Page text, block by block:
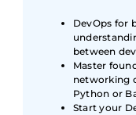
DevOps for
between
Master
networking
Python or
Start your